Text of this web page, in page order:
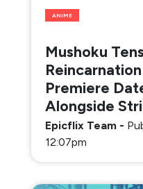
ANIME
Mushoku
Premiere
Alongside
Epicflix Team -
12:07pm